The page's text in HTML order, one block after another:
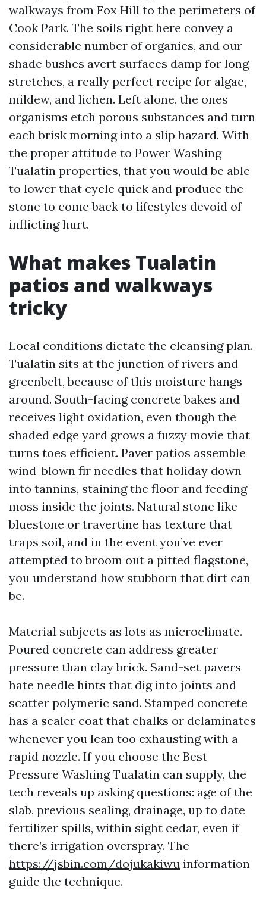
walkways from Fox Hill to the perimeters of
Cook Park. The soils right here convey a
considerable number of organics, and our
shade bushes avert surfaces damp for long
stretches, a really perfect recipe for algae,
mildew, and lichen. Left alone, the ones
organisms etch porous substances and turn
each brisk morning into a slip hazard. With
the proper attitude to Power Washing
Tualatin properties, that you would be able
to lower that cycle quick and produce the
stone to come back to lifestyles devoid of
inflicting hurt.
What makes Tualatin
patios and walkways
tricky
Local conditions dictate the cleansing plan.
Tualatin sits at the junction of rivers and
greenbelt, because of this moisture hangs
around. South-facing concrete bakes and
receives light oxidation, even though the
shaded edge yard grows a fuzzy movie that
turns toes efficient. Paver patios assemble
wind-blown fir needles that holiday down
into tannins, staining the floor and feeding
moss inside the joints. Natural stone like
bluestone or travertine has texture that
traps soil, and in the event you’ve ever
attempted to broom out a pitted flagstone,
you understand how stubborn that dirt can
be.
Material subjects as lots as microclimate.
Poured concrete can address greater
pressure than clay brick. Sand-set pavers
hate needle hints that dig into joints and
scatter polymeric sand. Stamped concrete
has a sealer coat that chalks or delaminates
whenever you lean too exhausting with a
rapid nozzle. If you choose the Best
Pressure Washing Tualatin can supply, the
tech reveals up asking questions: age of the
slab, previous sealing, drainage, up to date
fertilizer spills, within sight cedar, even if
there’s irrigation overspray. The
https://jsbin.com/dojukakiwu information
guide the technique.